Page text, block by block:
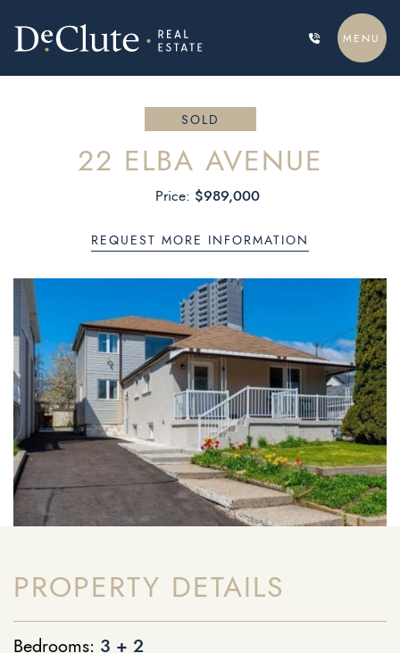
DECLUTE REAL ESTATE
MENU
SOLD
22 ELBA AVENUE
Price: $989,000
REQUEST MORE INFORMATION
PROPERTY DETAILS
Bedrooms: 3 + 2